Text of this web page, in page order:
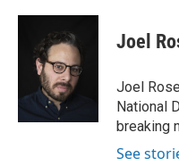
c
k
i
t
t
e
r
n
e
d
Joel
Joel
National
breaking
See